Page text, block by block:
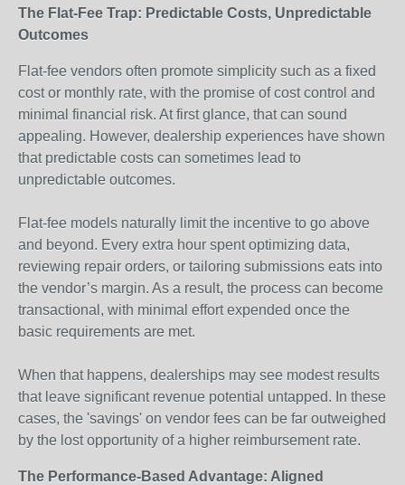
The Flat-Fee Trap: Predictable Costs, Unpredictable
Outcomes
Flat-fee vendors often promote simplicity such as a fixed
cost or monthly rate, with the promise of cost control and
minimal financial risk. At first glance, that can sound
appealing. However, dealership experiences have shown
that predictable costs can sometimes lead to
unpredictable outcomes.
Flat-fee models naturally limit the incentive to go above
and beyond. Every extra hour spent optimizing data,
reviewing repair orders, or tailoring submissions eats into
the vendor’s margin. As a result, the process can become
transactional, with minimal effort expended once the
basic requirements are met.
When that happens, dealerships may see modest results
that leave significant revenue potential untapped. In these
cases, the 'savings' on vendor fees can be far outweighed
by the lost opportunity of a higher reimbursement rate.
The Performance-Based Advantage: Aligned